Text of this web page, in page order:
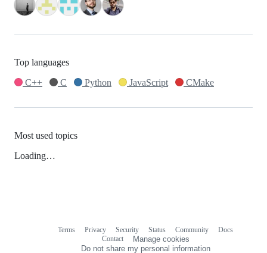
Top languages
C++
C Python JavaScript CMake
Most used topics
Loading…
Terms Privacy Security Status Community
Docs
Contact
Manage cookies
Do not share my personal information